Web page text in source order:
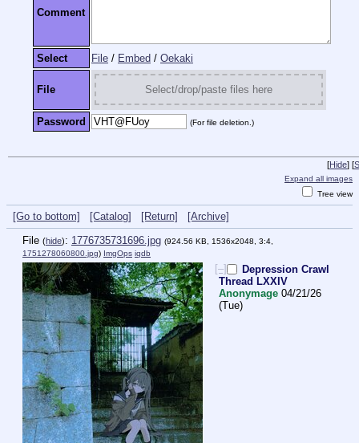
Comment
Select File / Embed / Oekaki
File Select/drop/paste files here
Password (For file deletion.)
[Hide] [
Expand all images
Tree view
[Go to bottom] [Catalog] [Return]
[Archive]
File (hide): 1776735731696.jpg (924.56 KB, 1536x2048, 3:4,
1751278060800.jpg) ImgOps iqdb
[–]
Depression Crawl
Thread LXXIV
Anonymage 04/21/26
(Tue)